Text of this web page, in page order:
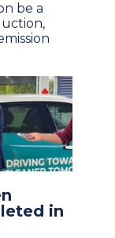
be a
in